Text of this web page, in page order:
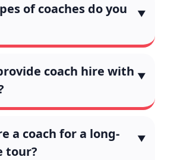
of coaches do you
coach hire with
a coach for a long-
tour?